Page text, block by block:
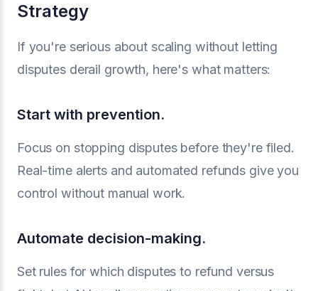
Strategy
If you're serious about scaling without letting
disputes derail growth, here's what matters:
Start with prevention.
Focus on stopping disputes before they're filed.
Real-time alerts and automated refunds give you
control without manual work.
Automate decision-making.
Set rules for which disputes to refund versus